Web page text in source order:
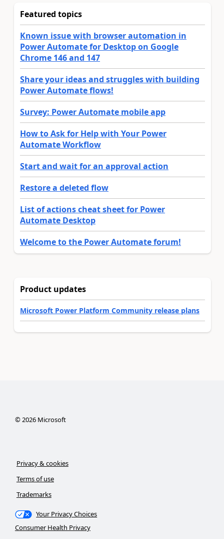
Featured topics
Known issue with browser automation in
Power Automate for Desktop on Google
Chrome 146 and 147
Share your ideas and struggles with building
Power Automate flows!
Survey: Power Automate mobile app
How to Ask for Help with Your Power
Automate Workflow
Start and wait for an approval action
Restore a deleted flow
List of actions cheat sheet for Power
Automate Desktop
Welcome to the Power Automate forum!
Product updates
Microsoft Power Platform Community release plans
©2026Microsoft
Privacy & cookies
Terms of use
Trademarks
Your Privacy Choices
Consumer Health Privacy